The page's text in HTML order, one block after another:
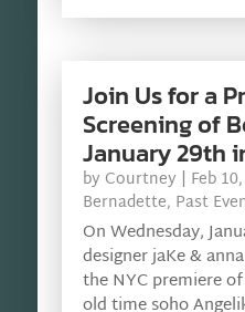
Join Us for a
Screening of
January 29th
by Courtney | Feb
Bernadette, Past
On Wednesday,
designer jaKe &
the NYC premiere
old time soho